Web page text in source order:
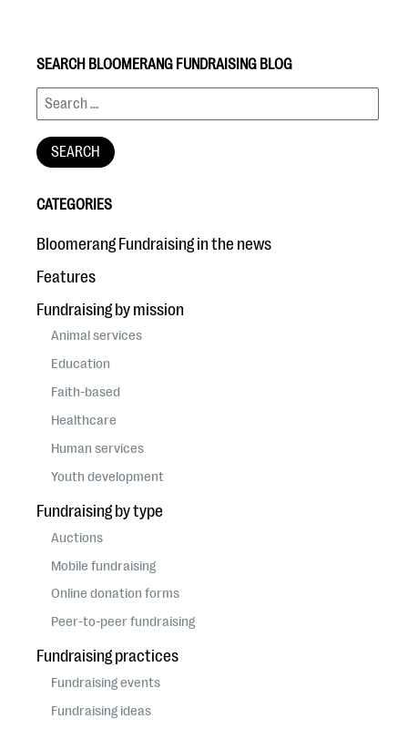
#Giving Tuesday Ultimate Guide
DOWNLOAD NOW
eBooks + Templates
Ask an Expert
Our Ask an Expert series features real fundraising
questions
EXPLORE THE SERIES
SEARCH BLOOMERANG FUNDRAISING BLOG
CATEGORIES
Bloomerang Fundraising in the news
Features
Fundraising by mission
Animal services
Education
Faith-based
Healthcare
Human services
Youth development
Fundraising by type
Auctions
Mobile fundraising
Online donation forms
Peer-to-peer fundraising
Fundraising practices
Fundraising events
Fundraising ideas